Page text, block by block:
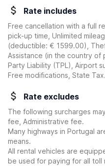
Rate includes
Free cancellation with a full
pick-up time, Unlimited
(deductible: € 1599.00)
,
Assistance (in the country
Party Liability (TPL), Airport
Free modifications, State Tax.
Rate excludes
The following surcharges
fee, Administrative fee.
Many highways in Portugal
means.
All rental vehicles are
be used for paying for all toll